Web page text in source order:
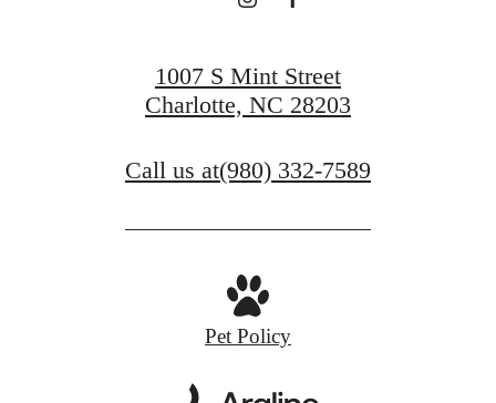
1007 S Mint Street
Charlotte, NC 28203
Call us at(980) 332-7589
Pet Policy